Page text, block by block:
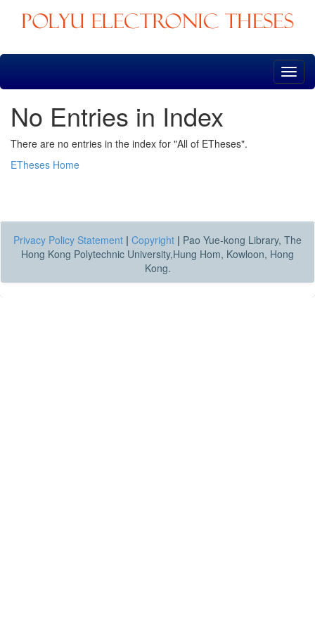
Skip
No Entries in Index
There are no entries in the index for "All of ETheses".
ETheses Home
Privacy Policy Statement | Copyright | Pao Yue-kong Library, The
Hong Kong Polytechnic University,Hung Hom, Kowloon, Hong
Kong.